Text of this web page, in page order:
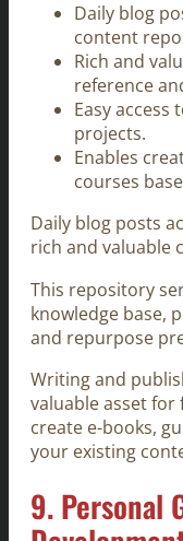
Daily blog
content
Rich and
reference
Easy
projects.
Enables
courses
Daily blog posts
rich and valuable
This repository
knowledge base,
and repurpose
Writing and
valuable asset
create e-books,
your existing
9. Personal